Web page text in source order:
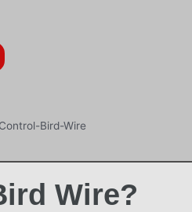
Wire?